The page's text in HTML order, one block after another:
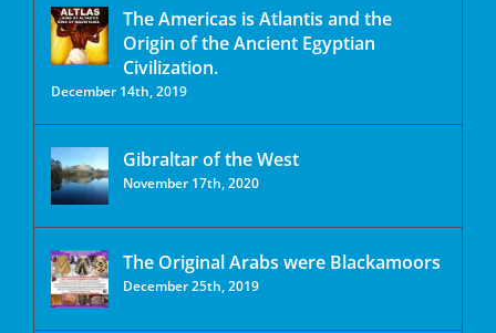
The Americas is Atlantis and the
Origin of the Ancient Egyptian
Civilization.
December 14th, 2019
Gibraltar of the West
November 17th, 2020
The Original Arabs were Blackamoors
December 25th, 2019